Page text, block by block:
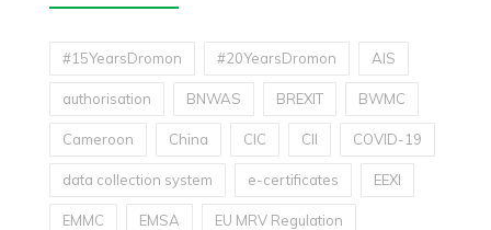
#15YearsDromon #20YearsDromon AIS
authorisation BNWAS BREXIT BWMC
Cameroon China CIC CII COVID-19
data collection system e-certificates EEXI
EMMC EMSA EU MRV Regulation